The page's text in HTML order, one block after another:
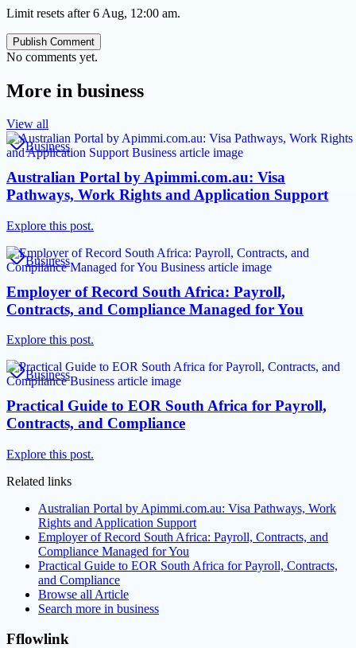
Limit resets after 6 Aug, 12:00 am.
Publish Comment
No comments yet.
More in business
View all
Business
Australian Portal by Apimmi.com.au: Visa
Pathways, Work Rights and Application Support
Explore this post.
Business
Employer of Record South Africa: Payroll,
Contracts, and Compliance Managed for You
Explore this post.
Business
Practical Guide to EOR South Africa for Payroll,
Contracts, and Compliance
Explore this post.
Related links
Australian Portal by Apimmi.com.au: Visa Pathways, Work
Rights and Application Support
Employer of Record South Africa: Payroll, Contracts, and
Compliance Managed for You
Practical Guide to EOR South Africa for Payroll, Contracts,
and Compliance
Browse all Article
Search more in business
Fflowlink